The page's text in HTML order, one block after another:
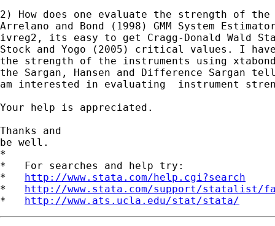
2) How does one evaluate the strength of
Arrelano and Bond (1998) GMM System
ivreg2, its easy to get Cragg-Donald Wald
Stock and Yogo (2005) critical values. I
the strength of the instruments using
the Sargan, Hansen and Difference Sargan
am interested in evaluating  instrument
Your help is appreciated.
Thanks and
be well.
*
*   For searches and help try:
* http://www.stata.com/help.cgi?search
* http://www.stata.com/support/statalist/
* http://www.ats.ucla.edu/stat/stata/